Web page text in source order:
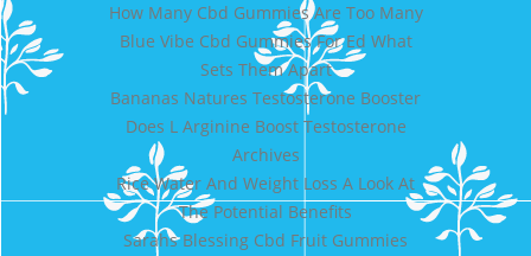
How Many Cbd Gummies Are Too Many
Blue Vibe Cbd Gummies For Ed What
Sets Them Apart
Bananas Natures Testosterone Booster
Does L Arginine Boost Testosterone
Archives
Rice Water And Weight Loss A Look At
The Potential Benefits
Sarahs Blessing Cbd Fruit Gummies